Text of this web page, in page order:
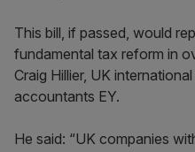
This bill, if passed, would
fundamental tax reform in
Craig Hillier, UK
accountants EY.
He said: “UK companies